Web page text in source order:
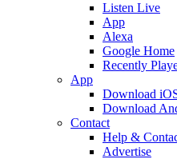
Listen Live
App
Alexa
Google Home
Recently
App
Download
Download
Contact
Help &
Advertise